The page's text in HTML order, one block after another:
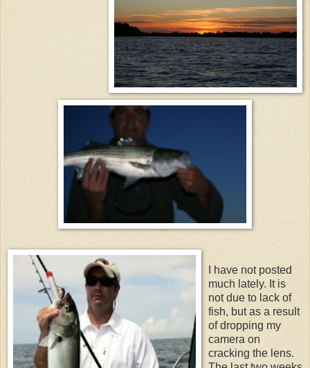
I have not posted
much lately. It is
not due to lack of
fish, but as a result
of dropping my
camera on
cracking the lens.